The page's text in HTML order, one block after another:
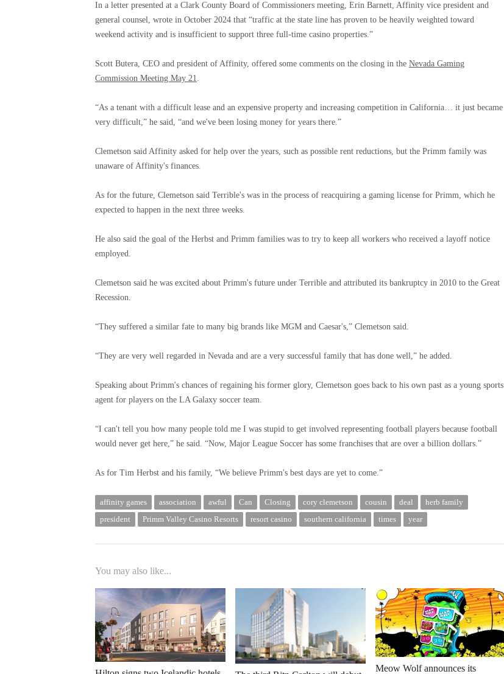
In a letter presented at a Clark County Board of Commissioners meeting, Erin Barnett, Affinity vice president and
general counsel, wrote in October 2024 that “traffic at the state line has proven to be heavily weighted toward
weekend activity and is insufficient to support three full-time casino properties.”
Scott Butera, CEO and president of Affinity, offered some comments on the closing in the Nevada Gaming
Commission Meeting May 21.
“As a tenant with a difficult lease and an expensive property and increasing competition in California… it just became
very difficult,” he said, “and we've been losing money for years there.”
Clemetson said Affinity asked for help over the years, such as possible rent reductions, but the Primm family was
unaware of Affinity's finances.
As for the future, Clemetson said Terrible's was in the process of reacquiring a gaming license for Primm, which he
expected to happen in the next three weeks.
He also said the goal of the Herbst and Primm families was to try to keep all workers who received a layoff notice
employed.
Clemetson said he was excited about Primm's future under Terrible and attributed its bankruptcy in 2010 to the Great
Recession.
“They suffered a similar fate to many big brands like MGM and Caesar's,” Clemetson said.
“They are very well regarded in Nevada and are a very successful family that has done well,” he added.
Speaking about Primm's chances of regaining his former glory, Clemetson goes back to his own past as a young sports
agent for players on the LA Galaxy soccer team.
“I can't tell you how many people told me I was stupid to get involved representing football players because football
would never get here,” he said. “Now, Major League Soccer has some franchises that are over a billion dollars.”
As for Tim Herbst and his family, “We believe Primm's best days are yet to come.”
affinity games association awful Can Closing cory clemetson cousin deal
herb family
president
Primm Valley Casino Resorts resort casino southern california times year
You may also like...
Meow Wolf announces its